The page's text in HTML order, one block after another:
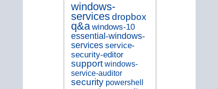
windows-
services dropbox
q&a windows-10
essential-windows-
services service-
security-editor
support windows-
service-auditor
security powershell